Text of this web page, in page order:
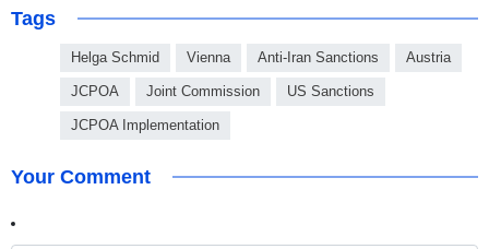
Tags
Helga Schmid Vienna Anti-Iran Sanctions Austria
JCPOA Joint Commission US Sanctions
JCPOA Implementation
Your Comment